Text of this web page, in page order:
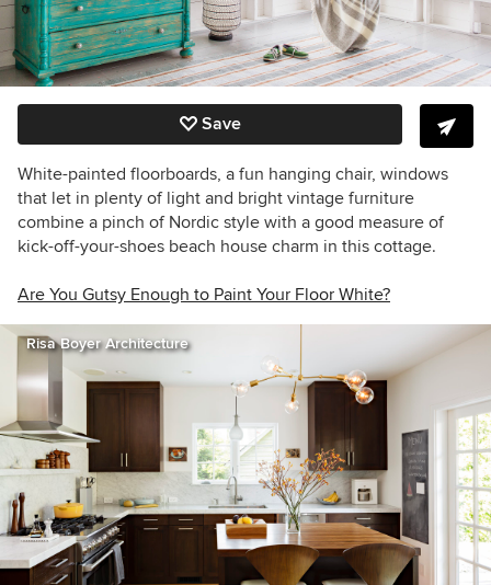
Save
White-painted floorboards, a fun hanging chair, windows
that let in plenty of light and bright vintage furniture
combine a pinch of Nordic style with a good measure of
kick-off-your-shoes beach house charm in this cottage.
Are You Gutsy Enough to Paint Your Floor White?
Risa Boyer Architecture